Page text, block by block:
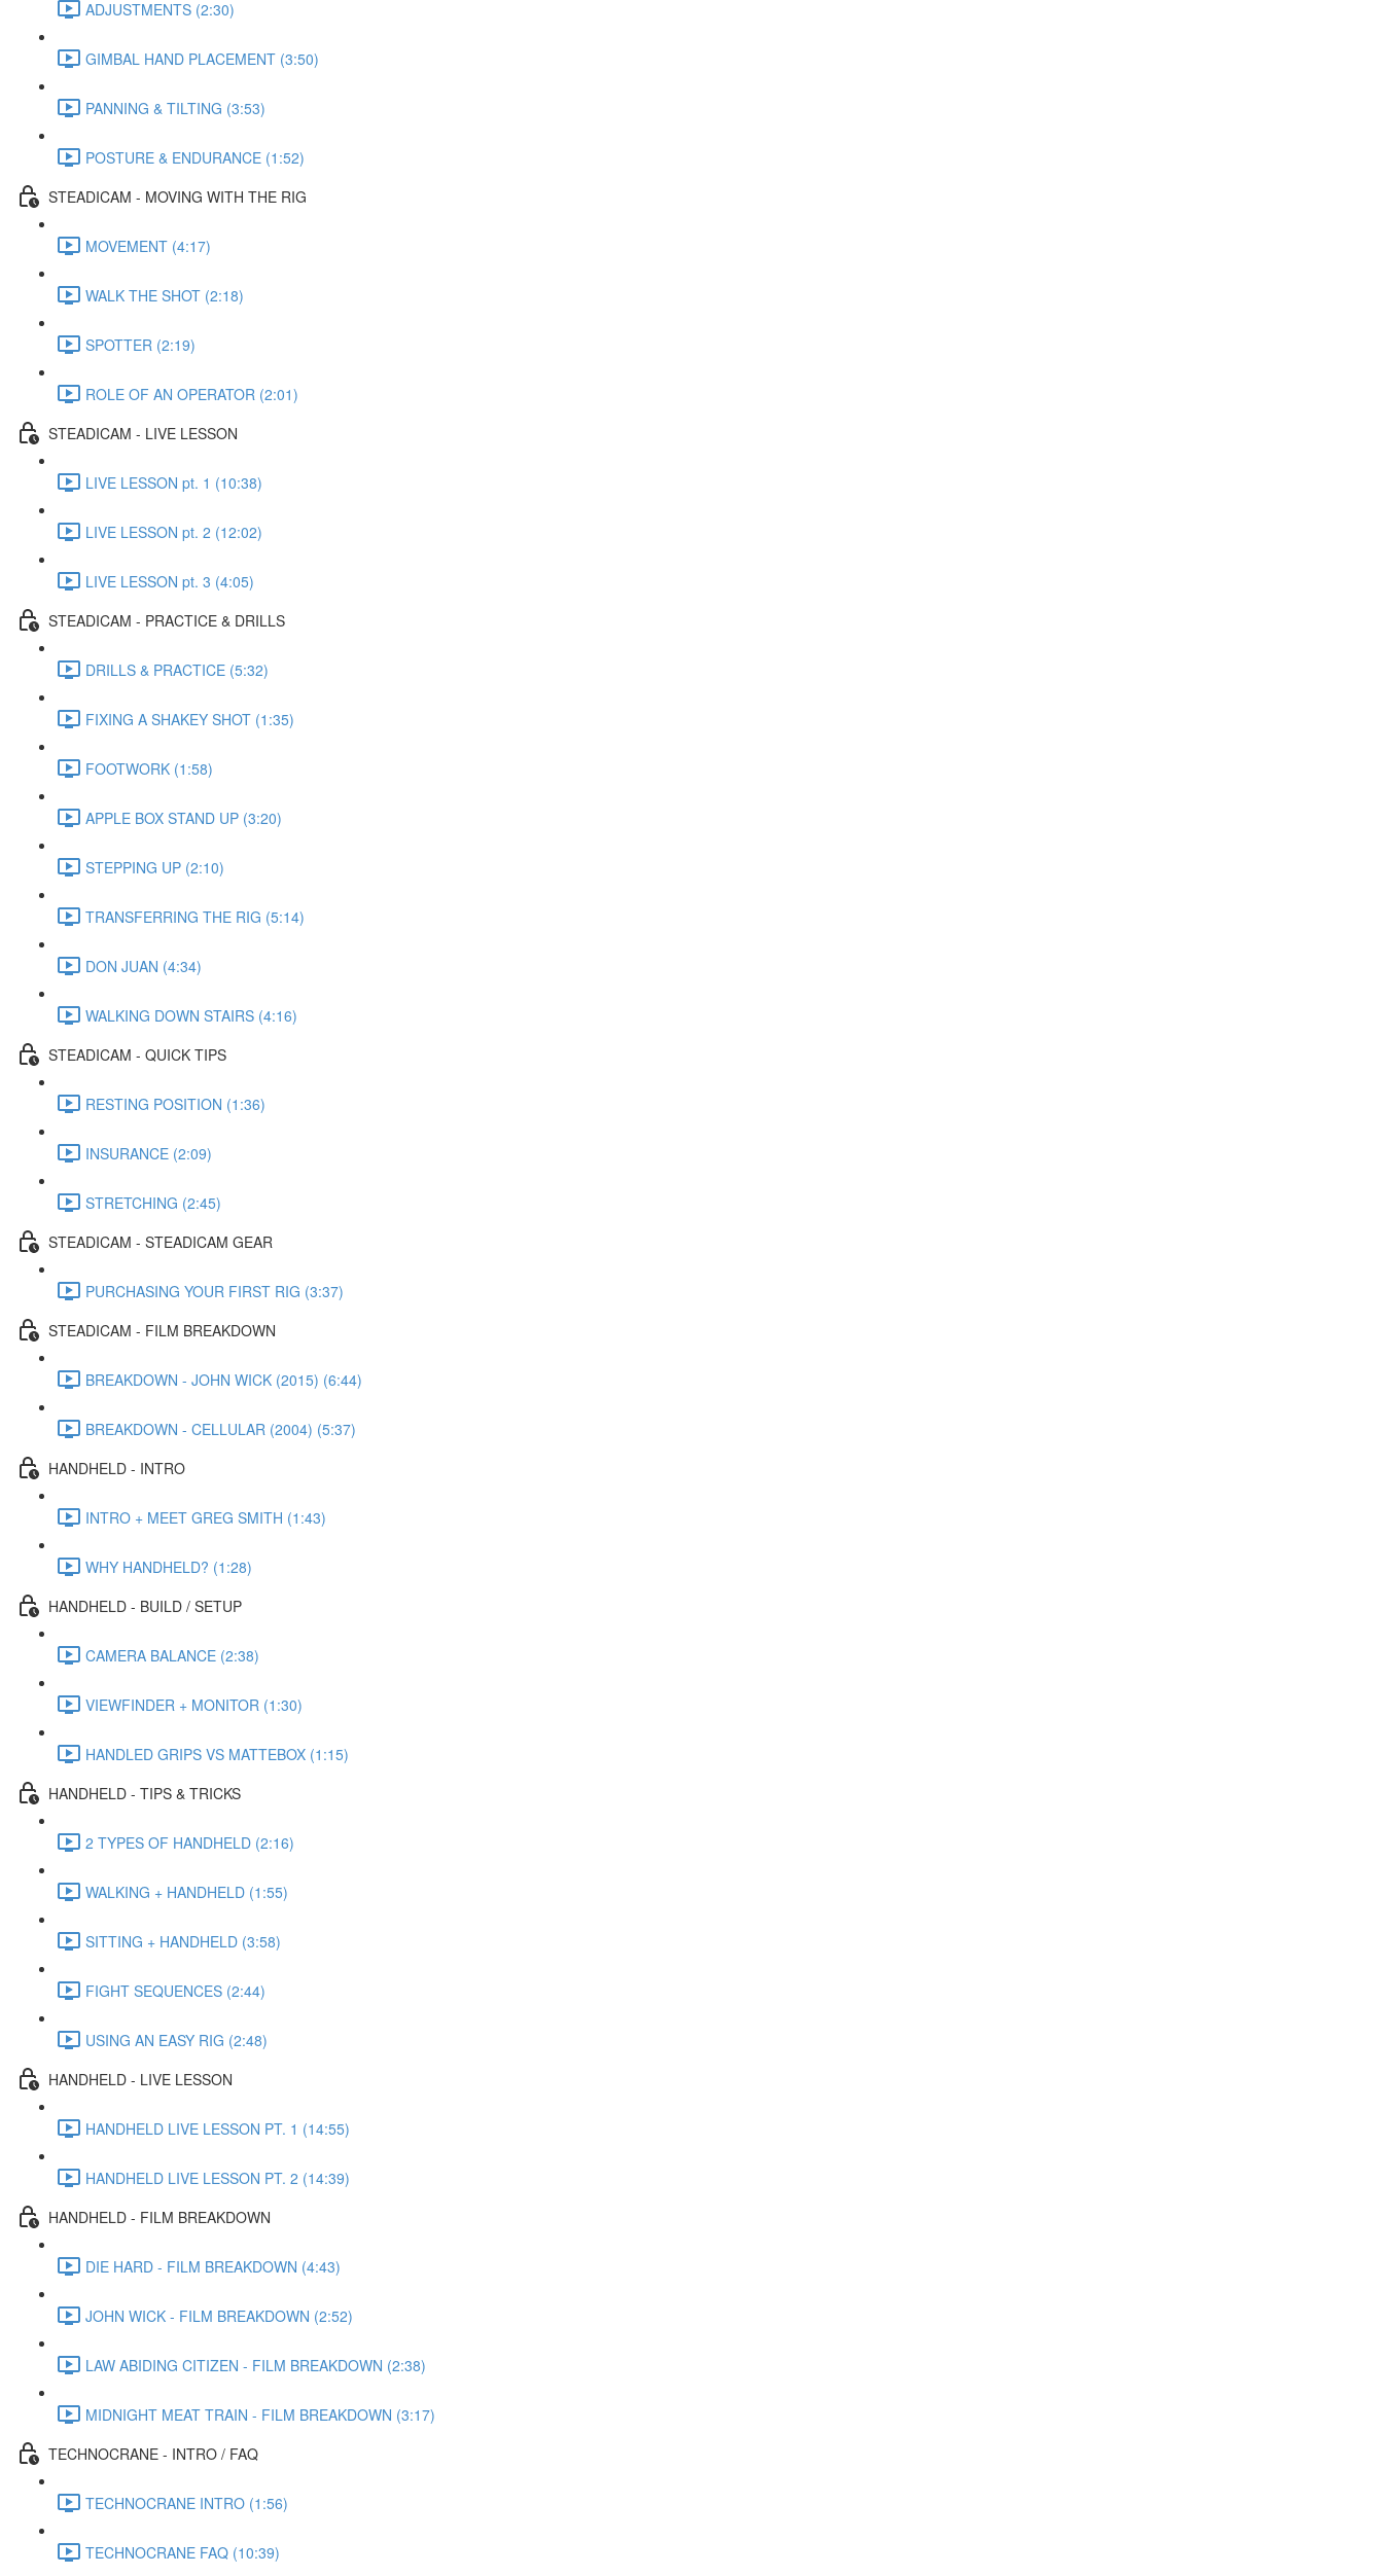
ADJUSTMENTS (2:30)
GIMBAL HAND PLACEMENT (3:50)
PANNING & TILTING (3:53)
POSTURE & ENDURANCE (1:52)
STEADICAM - MOVING WITH THE RIG
MOVEMENT (4:17)
WALK THE SHOT (2:18)
SPOTTER (2:19)
ROLE OF AN OPERATOR (2:01)
STEADICAM - LIVE LESSON
LIVE LESSON pt. 1 (10:38)
LIVE LESSON pt. 2 (12:02)
LIVE LESSON pt. 3 (4:05)
STEADICAM - PRACTICE & DRILLS
DRILLS & PRACTICE (5:32)
FIXING A SHAKEY SHOT (1:35)
FOOTWORK (1:58)
APPLE BOX STAND UP (3:20)
STEPPING UP (2:10)
TRANSFERRING THE RIG (5:14)
DON JUAN (4:34)
WALKING DOWN STAIRS (4:16)
STEADICAM - QUICK TIPS
RESTING POSITION (1:36)
INSURANCE (2:09)
STRETCHING (2:45)
STEADICAM - STEADICAM GEAR
PURCHASING YOUR FIRST RIG (3:37)
STEADICAM - FILM BREAKDOWN
BREAKDOWN - JOHN WICK (2015) (6:44)
BREAKDOWN - CELLULAR (2004) (5:37)
HANDHELD - INTRO
INTRO + MEET GREG SMITH (1:43)
WHY HANDHELD? (1:28)
HANDHELD - BUILD / SETUP
CAMERA BALANCE (2:38)
VIEWFINDER + MONITOR (1:30)
HANDLED GRIPS VS MATTEBOX (1:15)
HANDHELD - TIPS & TRICKS
2 TYPES OF HANDHELD (2:16)
WALKING + HANDHELD (1:55)
SITTING + HANDHELD (3:58)
FIGHT SEQUENCES (2:44)
USING AN EASY RIG (2:48)
HANDHELD - LIVE LESSON
HANDHELD LIVE LESSON PT. 1 (14:55)
HANDHELD LIVE LESSON PT. 2 (14:39)
HANDHELD - FILM BREAKDOWN
DIE HARD - FILM BREAKDOWN (4:43)
JOHN WICK - FILM BREAKDOWN (2:52)
LAW ABIDING CITIZEN - FILM BREAKDOWN (2:38)
MIDNIGHT MEAT TRAIN - FILM BREAKDOWN (3:17)
TECHNOCRANE - INTRO / FAQ
TECHNOCRANE INTRO (1:56)
TECHNOCRANE FAQ (10:39)